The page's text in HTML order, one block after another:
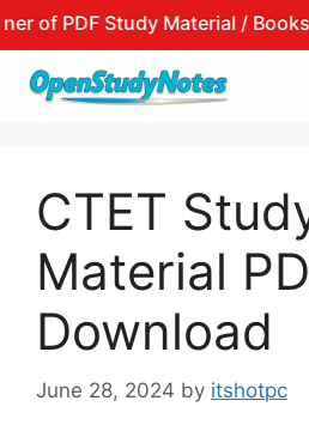
Study Material / Books / Notes.
Skip
CTET
Material
Download
June 28, 2024 by itshotpc